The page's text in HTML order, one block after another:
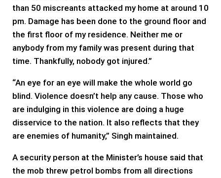
than 50 miscreants attacked my home at around 10
pm. Damage has been done to the ground floor and
the first floor of my residence. Neither me or
anybody from my family was present during that
time. Thankfully, nobody got injured.”
“An eye for an eye will make the whole world go
blind. Violence doesn’t help any cause. Those who
are indulging in this violence are doing a huge
disservice to the nation. It also reflects that they
are enemies of humanity,” Singh maintained.
A security person at the Minister’s house said that
the mob threw petrol bombs from all directions